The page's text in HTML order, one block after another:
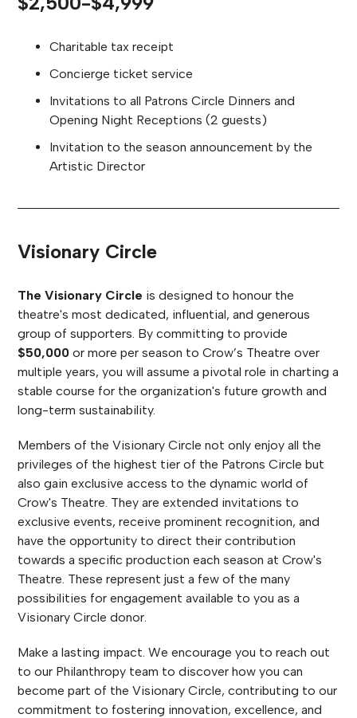
Charitable tax receipt
Concierge ticket service
Invitations to all Patrons Circle Dinners and
Opening Night Receptions (2 guests)
Invitation to the season announcement by the
Artistic Director
Visionary Circle
The Visionary Circle is designed to honour the
theatre's most dedicated, influential, and generous
group of supporters. By committing to provide
$50,000 or more per season to Crow’s Theatre over
multiple years, you will assume a pivotal role in charting a
stable course for the organization's future growth and
long-term sustainability.
Members of the Visionary Circle not only enjoy all the
privileges of the highest tier of the Patrons Circle but
also gain exclusive access to the dynamic world of
Crow's Theatre. They are extended invitations to
exclusive events, receive prominent recognition, and
have the opportunity to direct their contribution
towards a specific production each season at Crow's
Theatre. These represent just a few of the many
possibilities for engagement available to you as a
Visionary Circle donor.
Make a lasting impact. We encourage you to reach out
to our Philanthropy team to discover how you can
become part of the Visionary Circle, contributing to our
commitment to fostering innovation, excellence, and